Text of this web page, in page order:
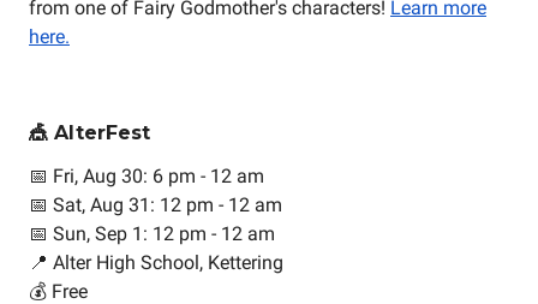
from one of Fairy Godmother's characters! Learn more
here.
🎪 AlterFest
📅 Fri, Aug 30: 6 pm - 12 am
📅 Sat, Aug 31: 12 pm - 12 am
📅 Sun, Sep 1: 12 pm - 12 am
📍 Alter High School, Kettering
💰 Free